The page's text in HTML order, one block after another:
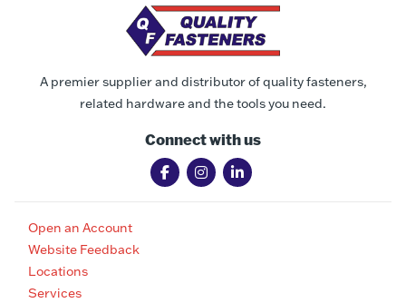
A premier supplier and distributor of quality fasteners,
related hardware and the tools you need.
Connect with us
Open an Account
Website Feedback
Locations
Services